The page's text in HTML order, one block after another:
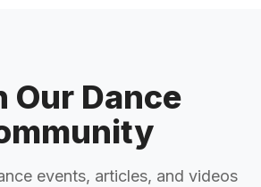
Our Dance
events, articles, and videos